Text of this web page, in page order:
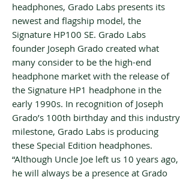
headphones, Grado Labs presents its
newest and flagship model, the
Signature HP100 SE. Grado Labs
founder Joseph Grado created what
many consider to be the high-end
headphone market with the release of
the Signature HP1 headphone in the
early 1990s. In recognition of Joseph
Grado’s 100th birthday and this industry
milestone, Grado Labs is producing
these Special Edition headphones.
“Although Uncle Joe left us 10 years ago,
he will always be a presence at Grado